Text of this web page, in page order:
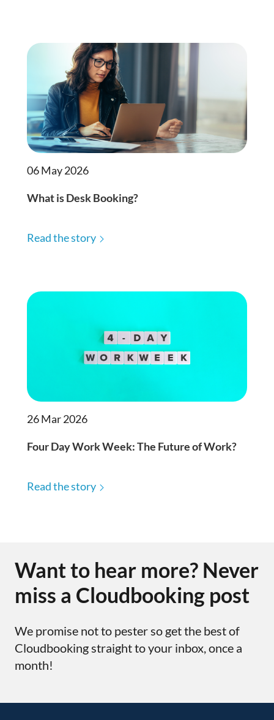
06 May 2026
What is Desk Booking?
Read the story
26 Mar 2026
Four Day Work Week: The Future of Work?
Read the story
Want to hear more? Never
miss a Cloudbooking post
We promise not to pester so get the best of
Cloudbooking straight to your inbox, once a
month!